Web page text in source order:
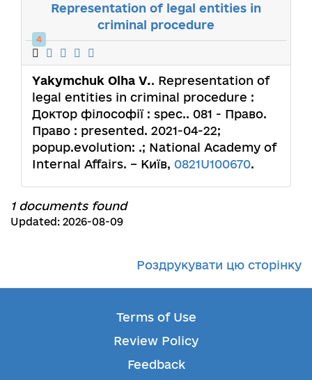
Representation of legal entities in
criminal procedure
4
Yakymchuk Olha V.. Representation of
legal entities in criminal procedure :
Доктор філософії : spec.. 081 - Право.
Право : presented. 2021-04-22;
popup.evolution: .; National Academy of
Internal Affairs. – Київ, 0821U100670.
1 documents found
Updated: 2026-08-09
Роздрукувати цю сторінку
Terms of Use
Review Policy
Feedback